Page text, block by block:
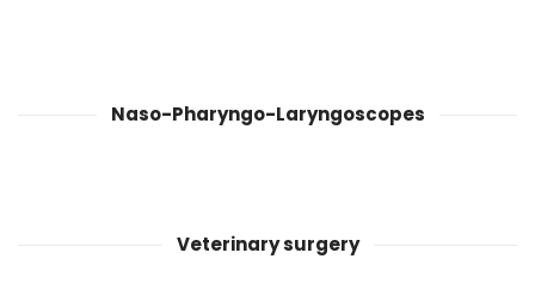
Naso-Pharyngo-Laryngoscopes
Veterinary surgery